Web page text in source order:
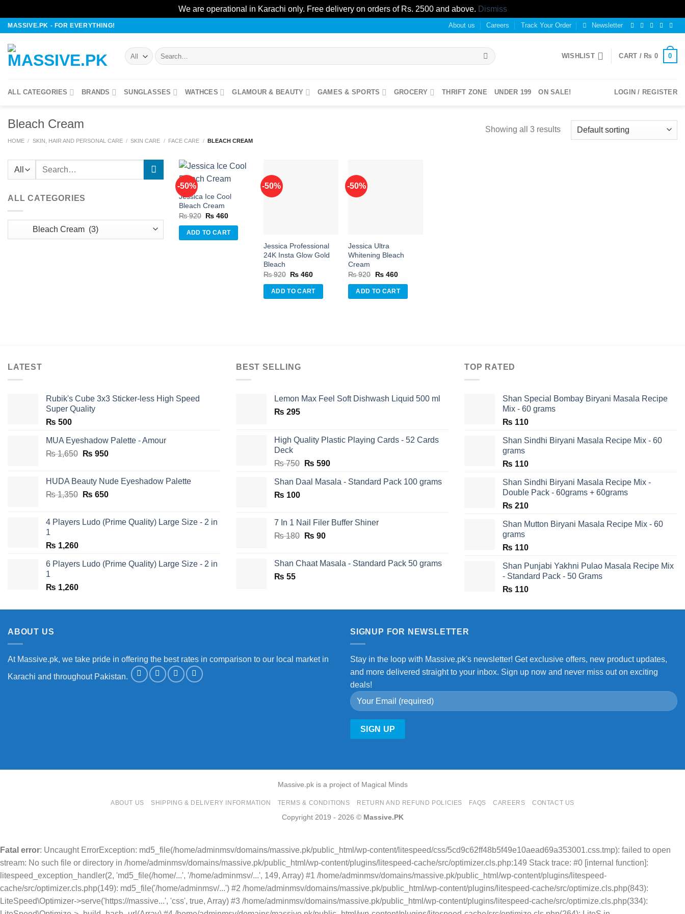
We are operational in Karachi only. Free delivery on orders of Rs. 2500 and above. Dismiss
Skip
content
MASSIVE.PK - FOR EVERYTHING! About us Careers Track Your Order Newsletter
Search
for:
WISHLIST CART / ₨ 0 0
ALL CATEGORIES BRANDS SUNGLASSES WATHCES GLAMOUR & BEAUTY GAMES & SPORTS GROCERY THRIFT ZONE UNDER 199 ON SALE! LOGIN / REGISTER
Bleach Cream
HOME / SKIN, HAIR AND PERSONAL CARE / SKIN CARE / FACE CARE / BLEACH CREAM
Showing all 3 results
Search
ALL CATEGORIES
-50%
wishlist
Jessica Ice Cool
Bleach Cream
₨920 Original
was:
₨ 920.
₨ 460Current
is:
₨ 460.
ADD TO CART
-50%
Jessica Professional
24K Insta Glow Gold
Bleach
₨920 Original
was:
₨ 920.
₨ 460Current
is:
₨ 460.
ADD TO CART
-50%
Jessica Ultra
Whitening Bleach
Cream
₨920 Original
was:
₨ 920.
₨460Current
is:
₨ 460.
ADD TO CART
LATEST
Rubik's Cube 3x3 Sticker-less High Speed
Super Quality
₨ 500
MUA Eyeshadow Palette - Amour
₨1,650 Original
₨ 1,650.
₨ 950Current
₨ 950.
HUDA Beauty Nude Eyeshadow Palette
₨1,350 Original
₨ 1,350.
₨ 650Current
₨ 650.
4 Players Ludo (Prime Quality) Large Size - 2 in
1
₨ 1,260
6 Players Ludo (Prime Quality) Large Size - 2 in
1
₨ 1,260
BEST SELLING
Lemon Max Feel Soft Dishwash Liquid 500 ml
₨ 295
High Quality Plastic Playing Cards - 52 Cards
Deck
₨750 Original
was:
₨ 590Current
is:
Shan Daal Masala - Standard Pack 100 grams
₨ 100
7 In 1 Nail Filer Buffer Shiner
₨180 Original
₨ 180.
₨ 90Current
₨ 90.
Shan Chaat Masala - Standard Pack 50 grams
₨ 55
TOP RATED
Shan Special Bombay Biryani Masala Recipe
Mix - 60 grams
₨ 110
Shan Sindhi Biryani Masala Recipe Mix - 60
grams
₨ 110
Shan Sindhi Biryani Masala Recipe Mix -
Double Pack - 60grams + 60grams
₨ 210
Shan Mutton Biryani Masala Recipe Mix - 60
grams
₨ 110
Shan Punjabi Yakhni Pulao Masala Recipe Mix
- Standard Pack - 50 Grams
₨ 110
ABOUT US
At Massive.pk, we take pride in offering the best rates in comparison to our local market in
Karachi and throughout Pakistan.
SIGNUP FOR NEWSLETTER
Stay in the loop with Massive.pk's newsletter! Get exclusive offers, new product updates,
and more delivered straight to your inbox. Sign up now and never miss out on exciting
deals!
Massive.pk is a project of Magical Minds
ABOUT US SHIPPING & DELIVERY INFORMATION TERMS & CONDITIONS RETURN AND REFUND POLICIES FAQS CAREERS CONTACT US
Copyright 2019 - 2026 © Massive.PK
Fatal error: Uncaught ErrorException: md5_file(/home/adminmsv/domains/massive.pk/public_html/wp-content/litespeed/css/5cd9c62ff48b5f49e10aead69a353001.css.tmp): failed to open
stream: No such file or directory in /home/adminmsv/domains/massive.pk/public_html/wp-content/plugins/litespeed-cache/src/optimizer.cls.php:149 Stack trace: #0 [internal function]:
litespeed_exception_handler(2, 'md5_file(/home/...', '/home/adminmsv/...', 149, Array) #1 /home/adminmsv/domains/massive.pk/public_html/wp-content/plugins/litespeed-
cache/src/optimizer.cls.php(149): md5_file('/home/adminmsv/...') #2 /home/adminmsv/domains/massive.pk/public_html/wp-content/plugins/litespeed-cache/src/optimize.cls.php(843):
LiteSpeed\Optimizer->serve('https://massive...', 'css', true, Array) #3 /home/adminmsv/domains/massive.pk/public_html/wp-content/plugins/litespeed-cache/src/optimize.cls.php(334):